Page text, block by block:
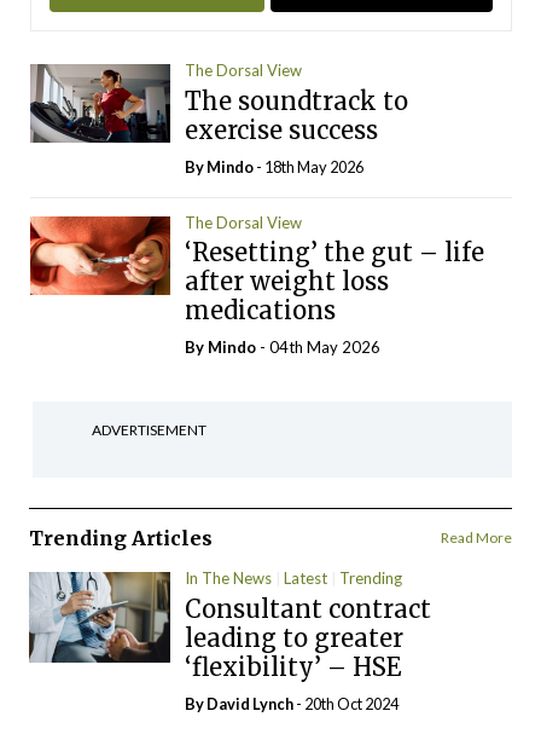
The Dorsal View
The soundtrack to
exercise success
ByMindo- 18th May 2026
The Dorsal View
‘Resetting’ the gut – life
after weight loss
medications
By Mindo - 04th May 2026
ADVERTISEMENT
Trending Articles Read More
In The News Latest Trending
Consultant contract
leading to greater
‘flexibility’ – HSE
ByDavid Lynch- 20th Oct 2024